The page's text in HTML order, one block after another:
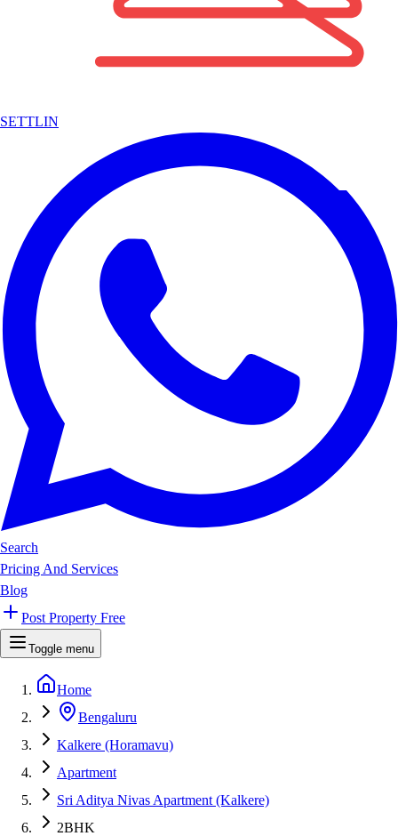
SETTLIN
Search
Pricing And Services
Blog
Post Property Free
Toggle menu
Home
Bengaluru
Kalkere (Horamavu)
Apartment
Sri Aditya Nivas Apartment (Kalkere)
2BHK